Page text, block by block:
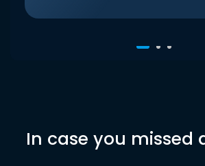
In case you missed